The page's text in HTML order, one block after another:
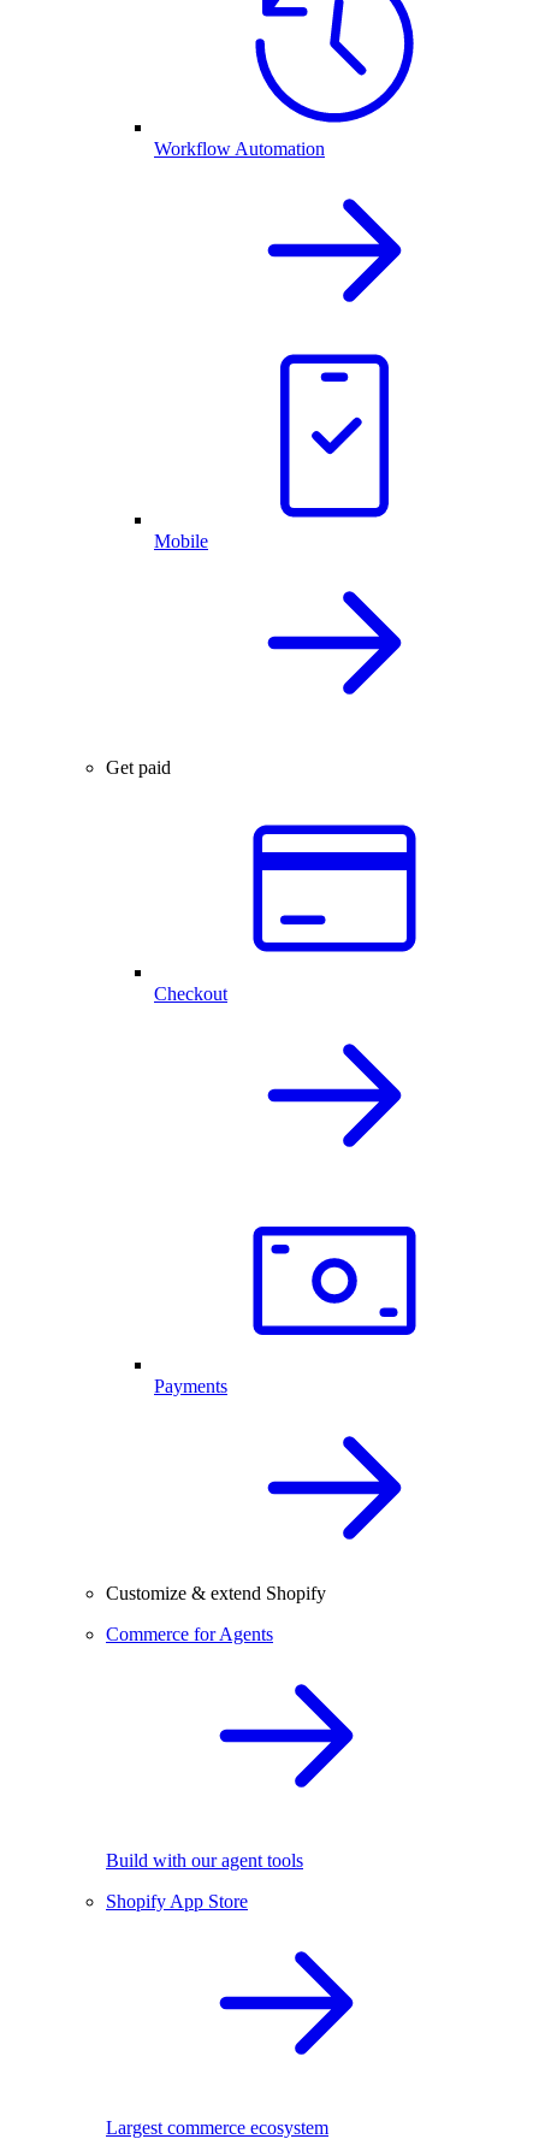
Workflow Automation
Mobile
Get paid
Checkout
Payments
Customize & extend Shopify
Commerce for Agents
Build with our agent tools
Shopify App Store
Largest commerce ecosystem